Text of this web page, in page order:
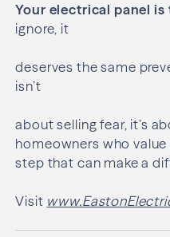
Your electrical panel is
ignore, it
deserves the same
isn’t
about selling fear, it’s
homeowners who
step that can make a
Visit